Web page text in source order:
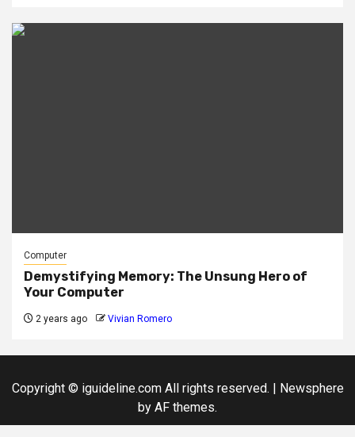
Computer
Demystifying Memory: The Unsung Hero of
Your Computer
2 years ago Vivian Romero
Copyright © iguideline.com All rights reserved.
Newsphere
by AF themes.